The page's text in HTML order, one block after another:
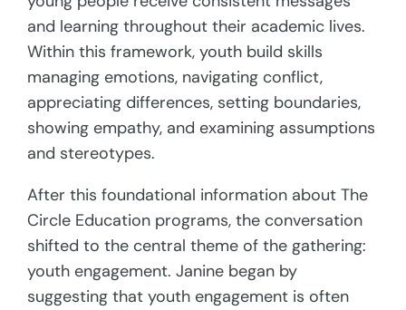
and learning throughout their academic lives.
Within this framework, youth build skills
managing emotions, navigating conflict,
appreciating differences, setting boundaries,
showing empathy, and examining assumptions
and stereotypes.
After this foundational information about The
Circle Education programs, the conversation
shifted to the central theme of the gathering:
youth engagement. Janine began by
suggesting that youth engagement is often